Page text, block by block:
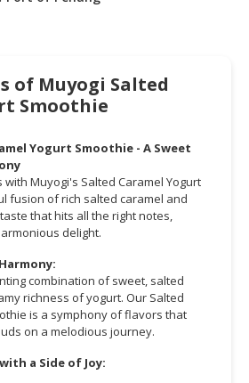
of Muyogi Salted
Smoothie
Yogurt Smoothie - A Sweet
Muyogi's Salted Caramel Yogurt
fusion of rich salted caramel and
that hits all the right notes,
delight.
combination of sweet, salted
richness of yogurt. Our Salted
is a symphony of flavors that
on a melodious journey.
a Side of Joy: